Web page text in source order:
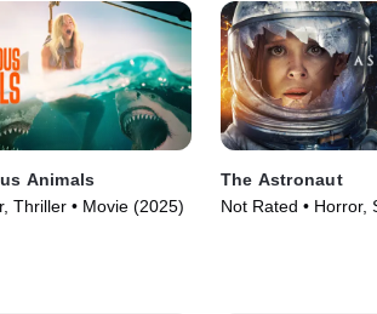
Animals
Thriller • Movie (2025)
The Astronaut
Not Rated • Horror,